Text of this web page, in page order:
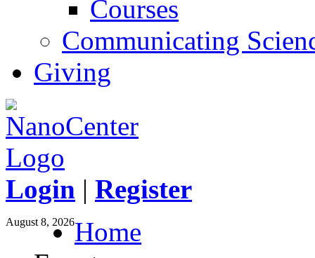
Courses
Communicating
Giving
Login | Register
August 8, 2026Home